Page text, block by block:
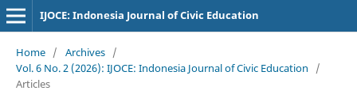
IJOCE: Indonesia Journal of Civic Education
Home / Archives /
Vol. 6 No. 2 (2026): IJOCE: Indonesia Journal of Civic Education
/
Articles